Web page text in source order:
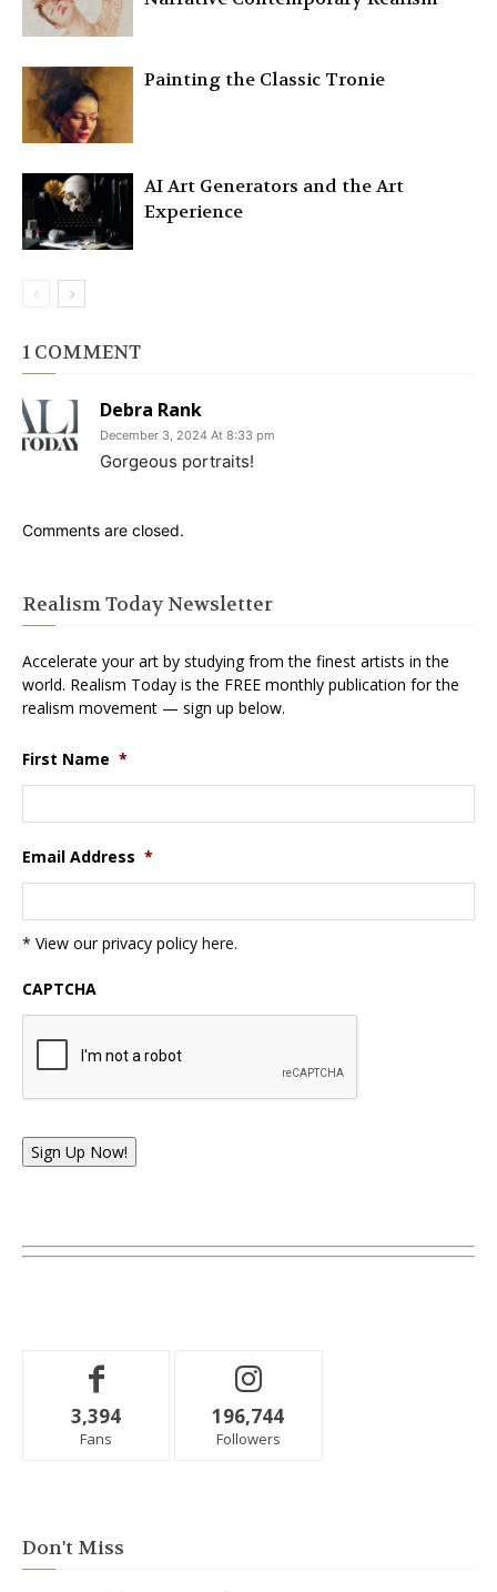
Painting the Classic Tronie
AI Art Generators and the Art
Experience
1 COMMENT
Debra Rank
December 3, 2024 At 8:33 pm
Gorgeous portraits!
Comments are closed.
Realism Today Newsletter
Accelerate your art by studying from the finest artists in the
world. Realism Today is the FREE monthly publication for the
realism movement — sign up below.
First Name *
Email Address *
* View our privacy policy here.
CAPTCHA
Sign Up Now!
3,394
Fans
196,744
Followers
Don't Miss